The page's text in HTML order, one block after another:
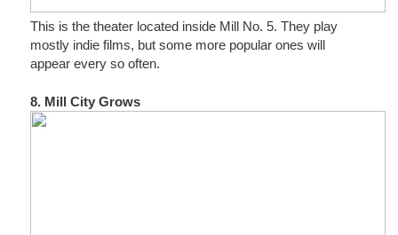
This is the theater located inside Mill No. 5. They play
mostly indie films, but some more popular ones will
appear every so often.
8. Mill City Grows